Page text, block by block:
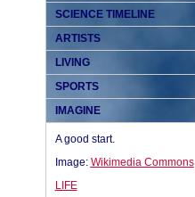
SCIENCE TIMELINE
ARTISTS
LIVING
SPORTS
IMAGINE
A good start.
Image: Wikimedia Commons
LIFE